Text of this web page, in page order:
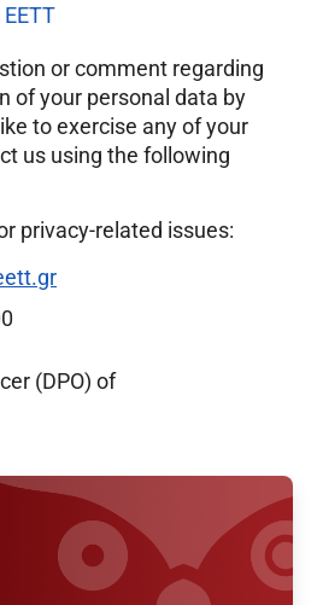
or comment regarding
of your personal data by
to exercise any of your
us using the following
privacy-related issues:
(DPO) of